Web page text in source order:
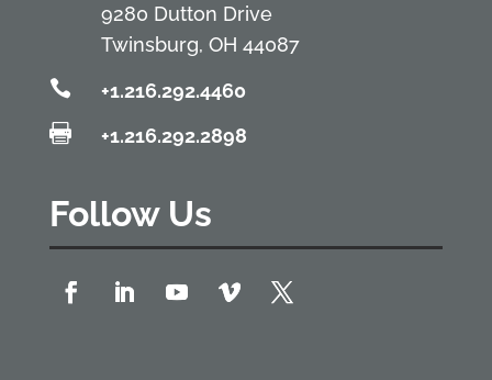
9280 Dutton Drive
Twinsburg, OH 44087
 +1.216.292.4460
 +1.216.292.2898
Follow Us